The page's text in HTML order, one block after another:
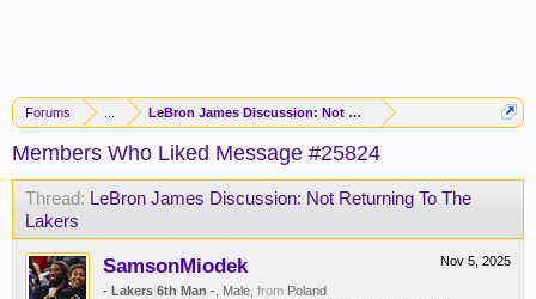
Forums LeBron James Discussion: Not Returning To The Lakers
Members Who Liked Message #25824
Thread: LeBron James Discussion: Not Returning To The
Lakers
Nov 5, 2025
SamsonMiodek
- Lakers 6th Man - , Male, from Poland